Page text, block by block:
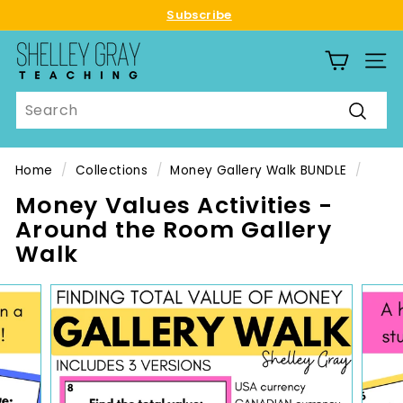
to
content
Subscribe
S
h
e
l
e
y
G
r
a
y
T
a
c
SITE
Search
Home / Collections / Money Gallery Walk BUNDLE /
Money Values Activities -
Around the Room Gallery
Walk